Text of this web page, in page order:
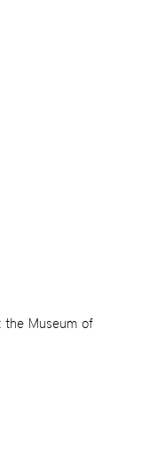
the Museum of